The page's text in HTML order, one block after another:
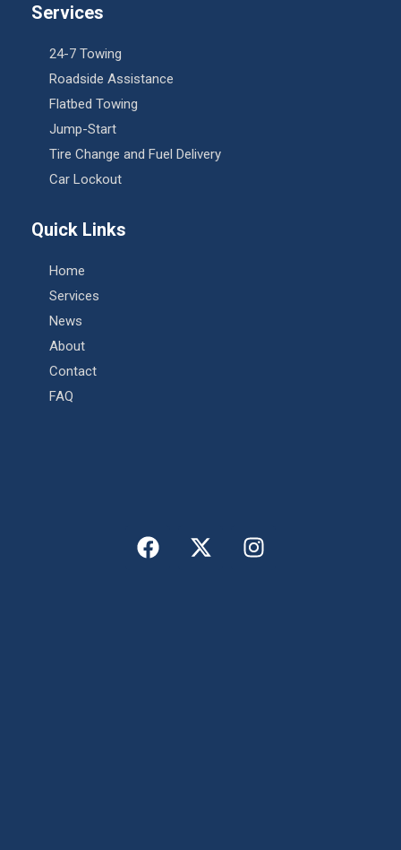
Services
24-7 Towing
Roadside Assistance
Flatbed Towing
Jump-Start
Tire Change and Fuel Delivery
Car Lockout
Quick Links
Home
Services
News
About
Contact
FAQ